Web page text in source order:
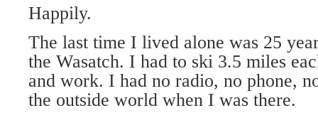
Happily.
The last time I lived alone was 25
the Wasatch. I had to ski 3.5 miles
and work. I had no radio, no phone,
the outside world when I was there.